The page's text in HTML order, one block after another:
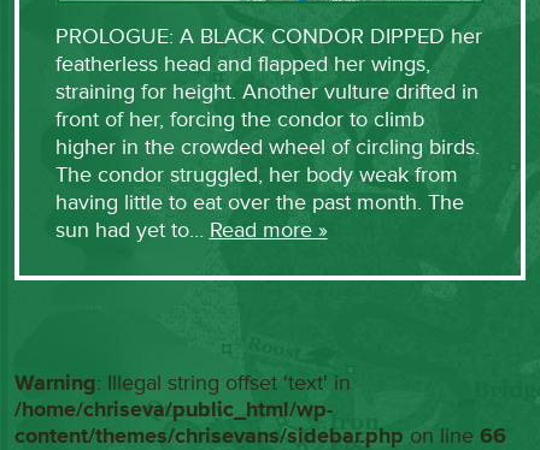
PROLOGUE: A BLACK CONDOR DIPPED her
featherless head and flapped her wings,
straining for height. Another vulture drifted in
front of her, forcing the condor to climb
higher in the crowded wheel of circling birds.
The condor struggled, her body weak from
having little to eat over the past month. The
sun had yet to… Read more »
Warning: Illegal string offset 'text' in
/home/chriseva/public_html/wp-
content/themes/chrisevans/sidebar.php on line66